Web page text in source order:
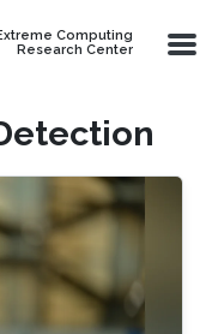
Computing
Research Center